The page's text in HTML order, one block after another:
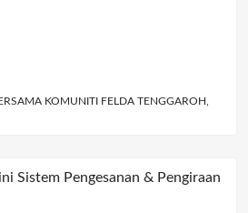
KOMUNITI FELDA TENGGAROH,